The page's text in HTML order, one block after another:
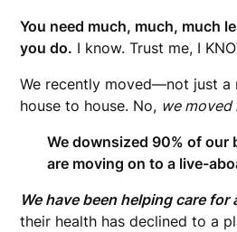
You need much, much, much
you do. I know. Trust me, I
We recently moved—not just a
house to house. No, we moved
We downsized 90% of our
are moving on to a live-
We have been helping care for
their health has declined to a